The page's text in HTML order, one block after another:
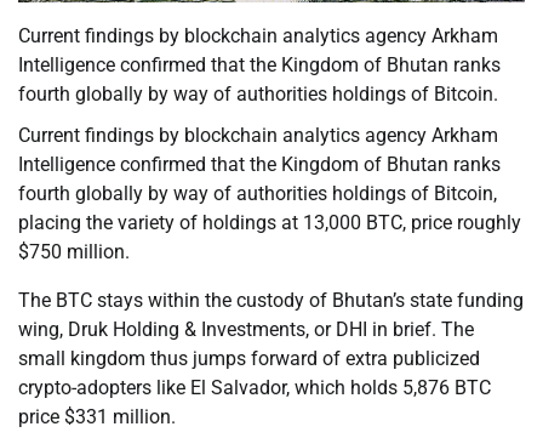
Current findings by blockchain analytics agency Arkham
Intelligence confirmed that the Kingdom of Bhutan ranks
fourth globally by way of authorities holdings of Bitcoin.
Current findings by blockchain analytics agency Arkham
Intelligence confirmed that the Kingdom of Bhutan ranks
fourth globally by way of authorities holdings of Bitcoin,
placing the variety of holdings at 13,000 BTC, price roughly
$750 million.
The BTC stays within the custody of Bhutan’s state funding
wing, Druk Holding & Investments, or DHI in brief. The
small kingdom thus jumps forward of extra publicized
crypto-adopters like El Salvador, which holds 5,876 BTC
price $331 million.